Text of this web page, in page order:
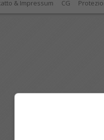
& Impressum CG